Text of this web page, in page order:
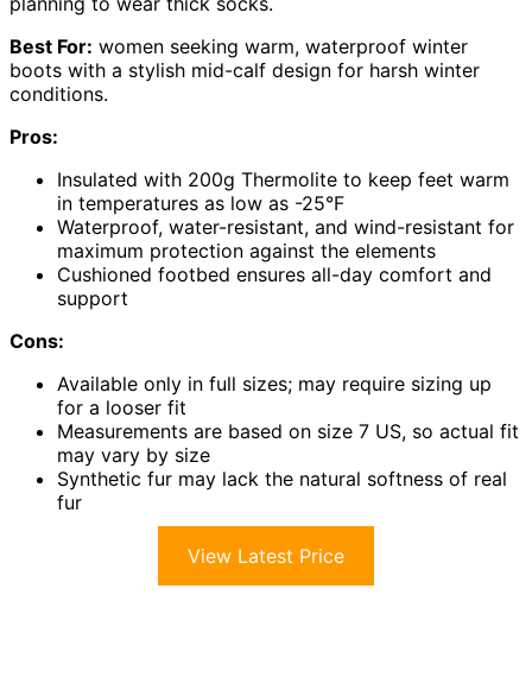
Best For: women seeking warm, waterproof winter
boots with a stylish mid-calf design for harsh winter
conditions.
Pros:
Insulated with 200g Thermolite to keep feet warm
in temperatures as low as -25°F
Waterproof, water-resistant, and wind-resistant for
maximum protection against the elements
Cushioned footbed ensures all-day comfort and
support
Cons:
Available only in full sizes; may require sizing up
for a looser fit
Measurements are based on size 7 US, so actual fit
may vary by size
Synthetic fur may lack the natural softness of real
fur
View Latest Price